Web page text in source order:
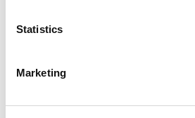
Statistics
Marketing